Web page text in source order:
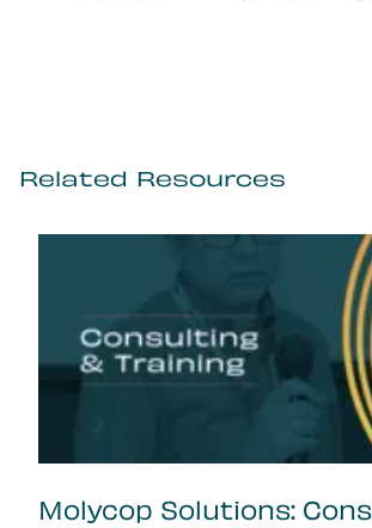
Related Resources
Molycop Solutions: